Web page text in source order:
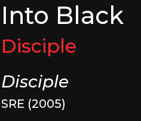
Into Black
Disciple
Disciple
SRE (2005)